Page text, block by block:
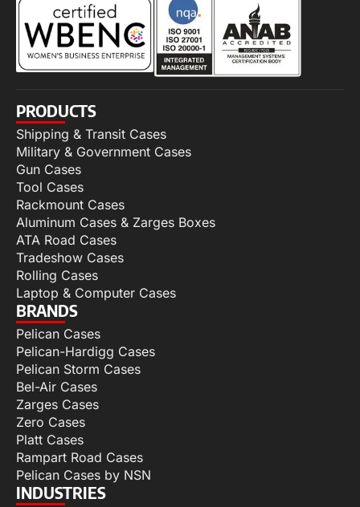
PRODUCTS
Shipping & Transit Cases
Military & Government Cases
Gun Cases
Tool Cases
Rackmount Cases
Aluminum Cases & Zarges Boxes
ATA Road Cases
Tradeshow Cases
Rolling Cases
Laptop & Computer Cases
BRANDS
Pelican Cases
Pelican-Hardigg Cases
Pelican Storm Cases
Bel-Air Cases
Zarges Cases
Zero Cases
Platt Cases
Rampart Road Cases
Pelican Cases by NSN
INDUSTRIES